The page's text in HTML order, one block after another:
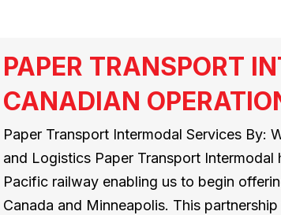
PAPER TRANSPORT
CANADIAN
Paper Transport Intermodal Services By:
and Logistics Paper Transport
Pacific railway enabling us to begin
Canada and Minneapolis. This